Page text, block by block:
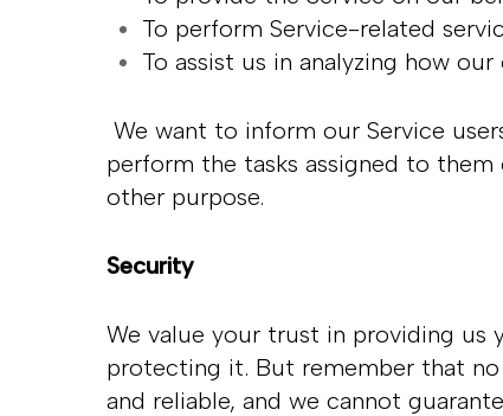
To perform Service-related
To assist us in analyzing how
We want to inform our Service
perform the tasks assigned to
other purpose.
Security
We value your trust in providing us
protecting it. But remember that
and reliable, and we cannot